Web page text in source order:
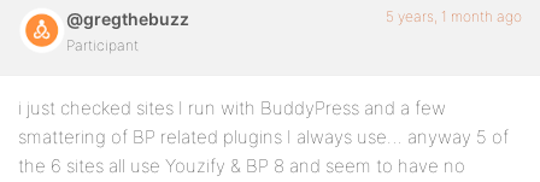
@gregthebuzz
Participant
5 years, 1 month ago
i just checked sites I run with BuddyPress and a few
smattering of BP related plugins I always use… anyway 5 of
the 6 sites all use Youzify & BP 8 and seem to have no